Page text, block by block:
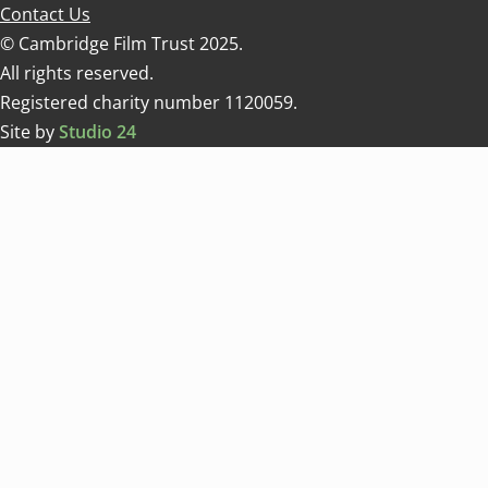
Contact Us
© Cambridge Film Trust 2025.
All rights reserved.
Registered charity number 1120059.
Site byStudio 24